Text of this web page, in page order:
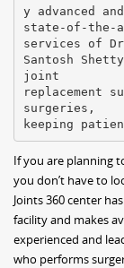
y advanced and
state-of-the-
services of
Santosh
joint
replacement
surgeries,
If you are planning
you don’t have to
Joints 360 center
facility and makes
experienced and
who performs